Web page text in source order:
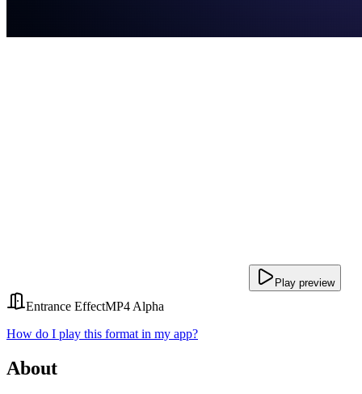
Play preview
Entrance EffectMP4 Alpha
How do I play this format in my app?
About